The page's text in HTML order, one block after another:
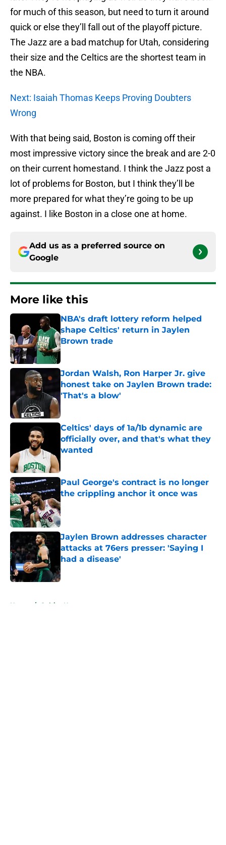
for much of this season, but need to turn it around
quick or else they’ll fall out of the playoff picture.
The Jazz are a bad matchup for Utah, considering
their size and the Celtics are the shortest team in
the NBA.
Next: Isaiah Thomas Keeps Proving Doubters
Wrong
With that being said, Boston is coming off their
most impressive victory since the break and are 2-0
on their current homestand. I think the Jazz post a
lot of problems for Boston, but I think they’ll be
more prepared for what they’re going to be up
against. I like Boston in a close one at home.
Add us as a preferred source on
Google
More like this
NBA's draft lottery reform helped
shape Celtics' return in Jaylen
Brown trade
Published by on Invalid Date
Jordan Walsh, Ron Harper Jr. give
honest take on Jaylen Brown trade:
'That's a blow'
Published by on Invalid Date
Celtics' days of 1a/1b dynamic are
officially over, and that's what they
wanted
Published by on Invalid Date
Paul George's contract is no longer
the crippling anchor it once was
Published by on Invalid Date
Jaylen Brown addresses character
attacks at 76ers presser: 'Saying I
had a disease'
Published by on Invalid Date
Home / Celtics News